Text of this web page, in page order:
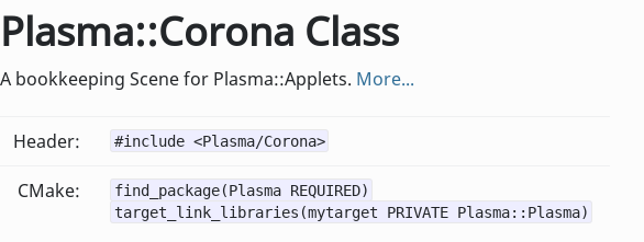
Plasma::Corona Class
A bookkeeping Scene for Plasma::Applets. More...
Header: #include <Plasma/Corona>
CMake:
find_package(Plasma REQUIRED)
target_link_libraries(mytarget PRIVATE Plasma::Plasma)